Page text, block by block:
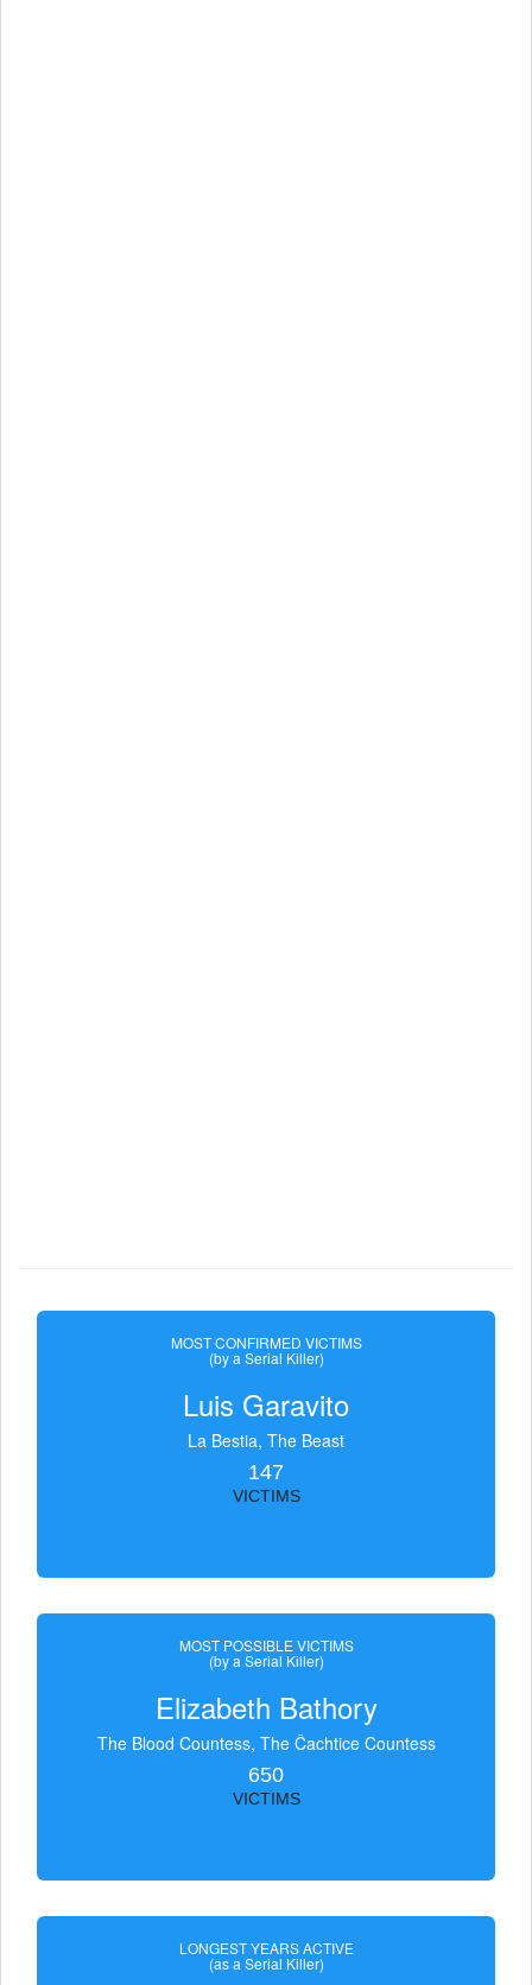
MOST CONFIRMED VICTIMS
(by a Serial Killer)
Luis Garavito
La Bestia, The Beast
147
VICTIMS
MOST POSSIBLE VICTIMS
(by a Serial Killer)
Elizabeth Bathory
The Blood Countess, The Čachtice Countess
650
VICTIMS
LONGEST YEARS ACTIVE
(as a Serial Killer)